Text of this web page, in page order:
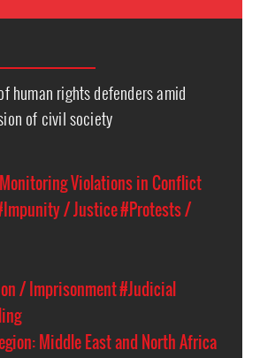
human rights defenders amid
of civil society
Violations in Conflict
/ Justice#Protests /
/ Imprisonment#Judicial
Middle East and North Africa